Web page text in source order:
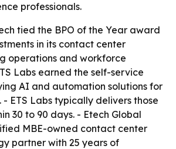
professionals.
tied the BPO of the Year award
in its contact center
operations and workforce
Labs earned the self-service
AI and automation solutions for
- ETS Labs typically delivers those
30 to 90 days. - Etech Global
MBE-owned contact center
partner with 25 years of